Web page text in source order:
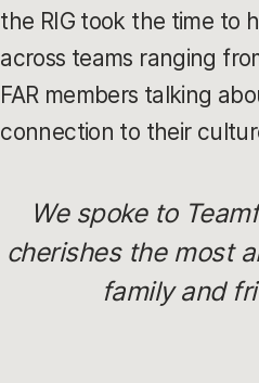
the RIG took the time to
across teams ranging
FAR members talking
connection to their
We spoke to
cherishes the most
family and